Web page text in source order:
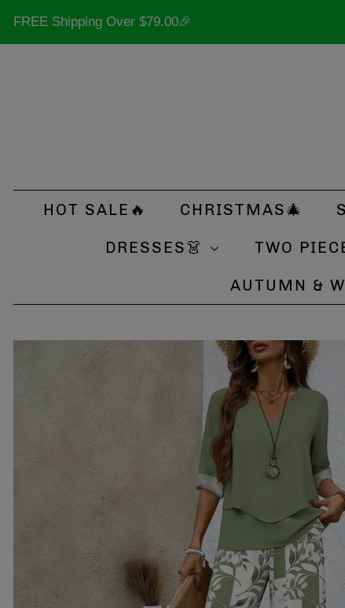
FREE Shipping Over $79.00🎉
HOT SALE🔥 CHRISTMAS🎄
DRESSES👗
TWO
AUTUMN &